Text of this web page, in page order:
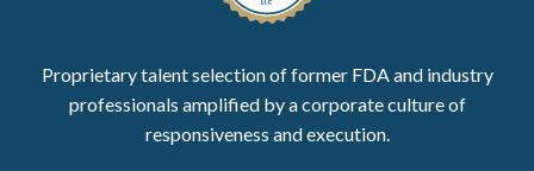
Proprietary talent selection of former FDA and industry
professionals amplified by a corporate culture of
responsiveness and execution.